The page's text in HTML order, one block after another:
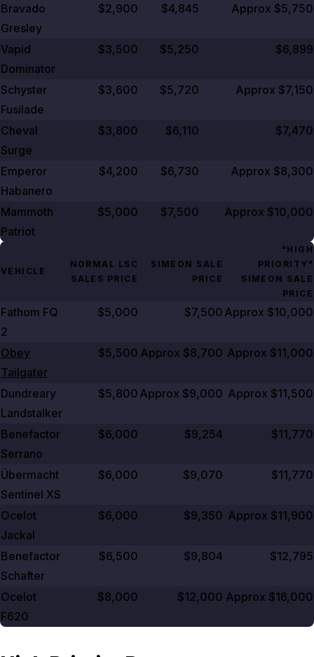
Bravado
Gresley
$2,900 $4,845 Approx $5,750
Vapid
Dominator
$3,500 $5,250 $6,899
Schyster
Fusilade
$3,600 $5,720 Approx $7,150
Cheval
Surge
$3,800 $6,110 $7,470
Emperor
Habanero
$4,200 $6,730 Approx $8,300
Mammoth
Patriot
$5,000 $7,500 Approx $10,000
VEHICLE
NORMAL LSC
SALES PRICE
SIMEON SALE
PRICE
"HIGH
PRIORITY"
SIMEON SALE
PRICE
Fathom FQ
2
$5,000 $7,500 Approx $10,000
Obey
Tailgater
$5,500 Approx $8,700 Approx $11,000
Dundreary
Landstalker
$5,800 Approx $9,000 Approx $11,500
Benefactor
Serrano
$6,000 $9,254 $11,770
Übermacht
Sentinel XS
$6,000 $9,070 $11,770
Ocelot
Jackal
$6,000 $9,350 Approx $11,900
Benefactor
Schafter
$6,500 $9,804 $12,795
Ocelot
F620
$8,000 $12,000 Approx $16,000